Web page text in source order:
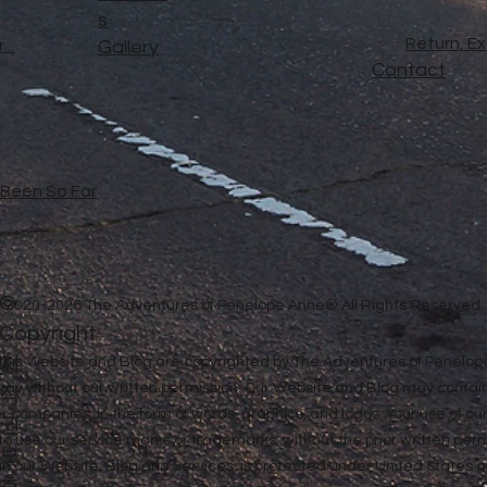
s
Gallery
Return,
Contact
So Far
2020-2026 The Adventures of Penelope Anne® All Rights Reserved
Website and Blog are copyrighted by The Adventures of
without our written permission. Our Website and Blog may
in the form of words, graphics, and logos. Your use of
use our service marks or trademarks, without the prior written
our Website, Blog and Services, is protected under United States
©
Copyright
저
작
권
보